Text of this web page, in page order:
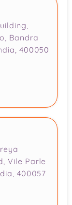
Bandra
400050
Vile Parle
400057